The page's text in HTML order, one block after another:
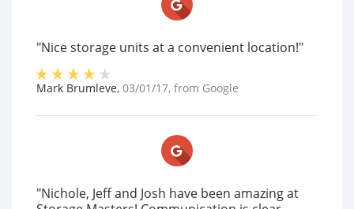
"Nice storage units at a convenient location!"
Mark Brumleve, 03/01/17, from Google
"Nichole, Jeff and Josh have been amazing at